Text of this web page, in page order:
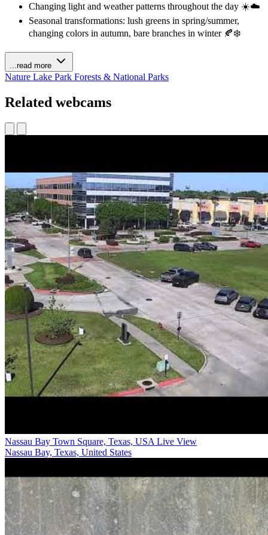
Changing light and weather patterns throughout the day ☀️☁️
Seasonal transformations: lush greens in spring/summer,
changing colors in autumn, bare branches in winter 🍂❄️
...read more
Nature Lake Park Forests & National Parks
Related webcams
Nassau Bay Town Square, Texas, USA Live View
Nassau Bay, Texas, United States